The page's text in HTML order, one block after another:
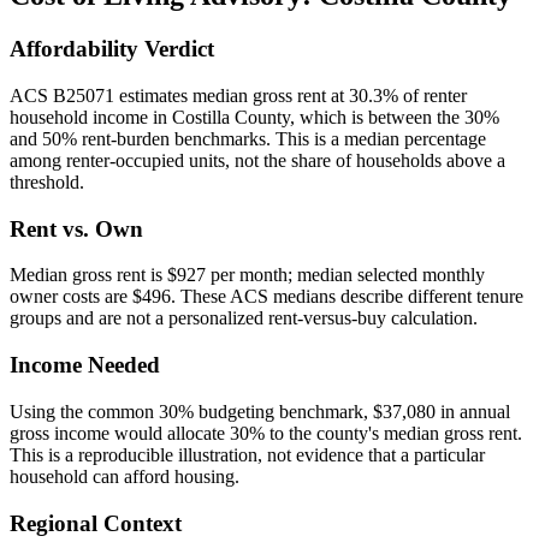
Affordability Verdict
ACS B25071 estimates median gross rent at 30.3% of renter
household income in Costilla County, which is between the 30%
and 50% rent-burden benchmarks. This is a median percentage
among renter-occupied units, not the share of households above a
threshold.
Rent vs. Own
Median gross rent is $927 per month; median selected monthly
owner costs are $496. These ACS medians describe different tenure
groups and are not a personalized rent-versus-buy calculation.
Income Needed
Using the common 30% budgeting benchmark, $37,080 in annual
gross income would allocate 30% to the county's median gross rent.
This is a reproducible illustration, not evidence that a particular
household can afford housing.
Regional Context